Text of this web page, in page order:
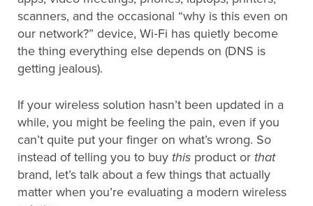
scanners, and the occasional “why is this even on
our network?” device, Wi‑Fi has quietly become
the thing everything else depends on (DNS is
getting jealous).
If your wireless solution hasn’t been updated in a
while, you might be feeling the pain, even if you
can’t quite put your finger on what’s wrong. So
instead of telling you to buy this product or that
brand, let’s talk about a few things that actually
matter when you’re evaluating a modern wireless